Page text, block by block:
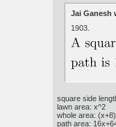
Jai Ganesh
1903.
square side
lawn area: x^2
whole area:
path area: